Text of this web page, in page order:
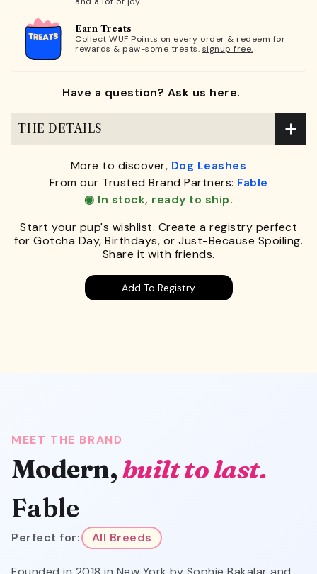
Earn Treats
Collect WUF Points on every order & redeem for
rewards & paw-some treats. signup free.
Have a question? Ask us here.
THE DETAILS
More to discover, Dog Leashes
From our Trusted Brand Partners: Fable
◉ In stock, ready to ship.
Start your pup's wishlist. Create a registry perfect
for Gotcha Day, Birthdays, or Just-Because Spoiling.
Share it with friends.
Add To Registry
MEET THE BRAND
Modern,built to last.
Fable
Perfect for: All Breeds